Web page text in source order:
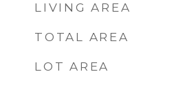
LIVING AREA
TOTAL AREA
LOT AREA